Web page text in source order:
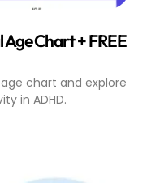
Chart + FREE
chart and explore
in ADHD.